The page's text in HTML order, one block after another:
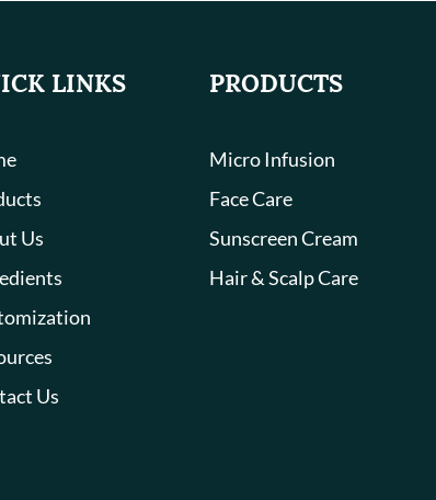
LINKS
Us
Us
PRODUCTS
Micro Infusion
Face Care
Sunscreen Cream
Hair & Scalp Care